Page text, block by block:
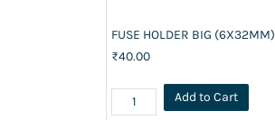
FUSE HOLDER BIG (6X32MM)
₹40.00
Add to Cart